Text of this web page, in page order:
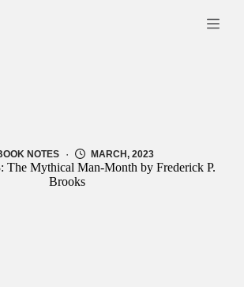
NOTES MARCH, 2023
The Mythical Man-Month by Frederick P.
Brooks